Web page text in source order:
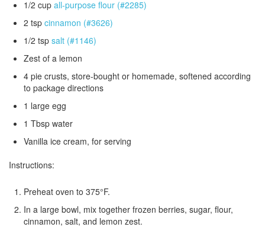
1/2 cup all-purpose flour (#2285)
2 tsp cinnamon (#3626)
1/2 tsp salt (#1146)
Zest of a lemon
4 pie crusts, store-bought or homemade, softened according
to package directions
1 large egg
1 Tbsp water
Vanilla ice cream, for serving
Instructions:
Preheat oven to 375°F.
In a large bowl, mix together frozen berries, sugar, flour,
cinnamon, salt, and lemon zest.